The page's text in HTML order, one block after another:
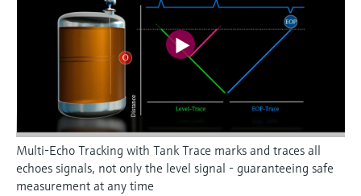
Multi-Echo Tracking with Tank Trace marks and traces all
echoes signals, not only the level signal - guaranteeing safe
measurement at any time